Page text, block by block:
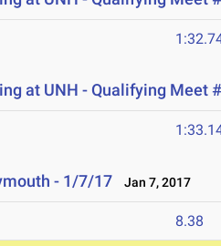
at UNH - Qualifying Meet
- 1/7/17 Jan 7, 2017
8.38